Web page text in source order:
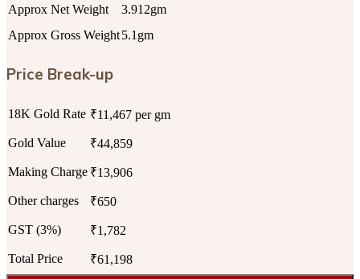
Approx Net Weight
3.912gm
Approx Gross Weight5.1gm
Price Break-up
18K Gold Rate ₹11,467 per gm
Gold Value ₹44,859
Making Charge ₹13,906
Other charges ₹650
GST (3%) ₹1,782
Total Price ₹61,198